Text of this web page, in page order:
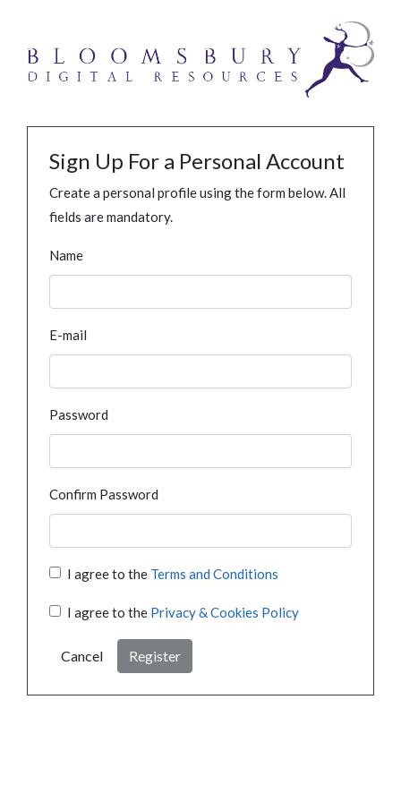
Sign Up For a Personal Account
Create a personal profile using the form below. All
fields are mandatory.
Name
E-mail
Password
Confirm Password
I agree to the Terms and Conditions
I agree to the Privacy & Cookies Policy
Cancel